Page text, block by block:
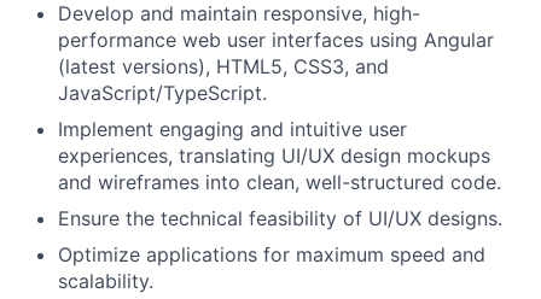
Develop and maintain responsive, high-
performance web user interfaces using Angular
(latest versions), HTML5, CSS3, and
JavaScript/TypeScript.
Implement engaging and intuitive user
experiences, translating UI/UX design mockups
and wireframes into clean, well-structured code.
Ensure the technical feasibility of UI/UX designs.
Optimize applications for maximum speed and
scalability.